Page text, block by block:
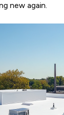
new again.